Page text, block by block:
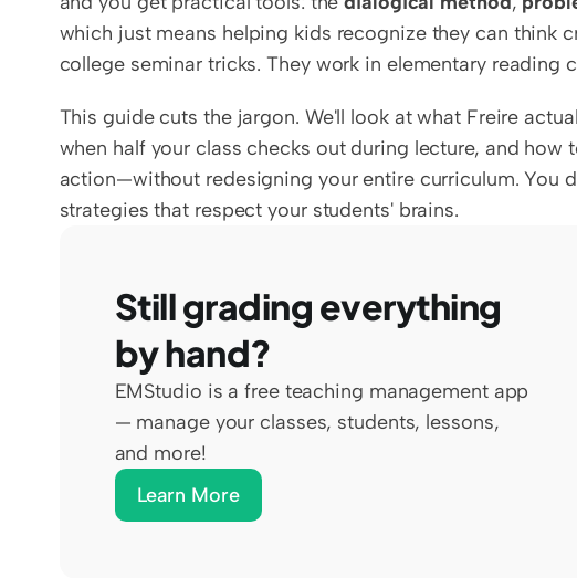
which just means helping kids recognize they can think
college seminar tricks. They work in elementary reading
This guide cuts the jargon. We'll look at what Freire
when half your class checks out during lecture, and how
action—without redesigning your entire curriculum. You
strategies that respect your students' brains.
Still grading everything
by hand?
EMStudio is a free teaching management app
— manage your classes, students, lessons,
and more!
Learn More